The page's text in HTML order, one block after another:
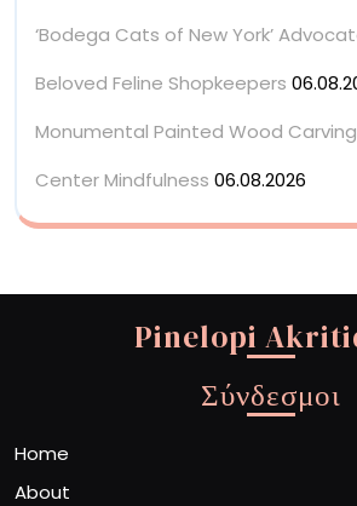
‘Bodega Cats of New York’
Beloved Feline Shopkeepers
Monumental Painted Wood
Center Mindfulness 06.08.2026
Pinelopi
Σύνδεσμοι
Home
About